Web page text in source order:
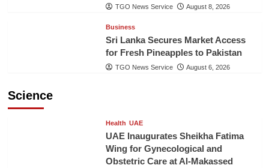
TGO News Service August 8, 2026
Business
Sri Lanka Secures Market Access
for Fresh Pineapples to Pakistan
TGO News Service August 6, 2026
Science
Health UAE
UAE Inaugurates Sheikha Fatima
Wing for Gynecological and
Obstetric Care at Al-Makassed